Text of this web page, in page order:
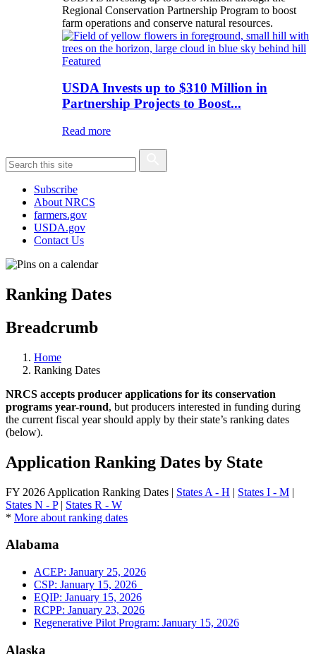
Regional Conservation Partnership Program to boost
farm operations and conserve natural resources.
Featured
USDA Invests up to $310 Million in
Partnership Projects to Boost...
Read more
Subscribe
About NRCS
farmers.gov
USDA.gov
Contact Us
Ranking Dates
Breadcrumb
Home
Ranking Dates
NRCS accepts producer applications for its conservation
programs year-round, but producers interested in funding during
the current fiscal year should apply by their state’s ranking dates
(below).
Application Ranking Dates by State
FY 2026 Application Ranking Dates | States A - H | States I - M |
States N - P| States R - W
* More about ranking dates
Alabama
ACEP: January 25, 2026
CSP: January 15, 2026
EQIP: January 15, 2026
RCPP: January 23, 2026
Regenerative Pilot Program: January 15, 2026
Alaska